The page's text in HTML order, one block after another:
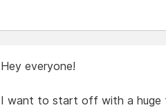
Hey everyone!
I want to start off with a huge